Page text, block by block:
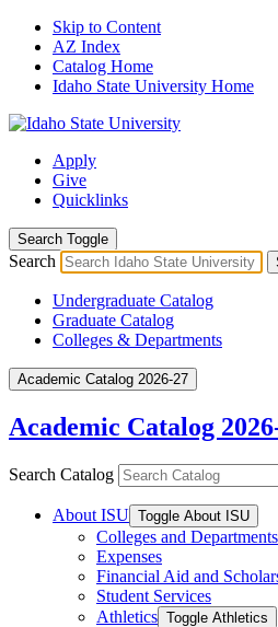
Skip to Content
AZ Index
Catalog Home
Idaho State University Home
Apply
Give
Quicklinks
Search Toggle
Search
Undergraduate Catalog
Graduate Catalog
Colleges & Departments
Academic Catalog 2026-27
Academic Catalog
Search Catalog
About ISU Toggle About ISU
Colleges and Departments
Expenses
Financial Aid and
Student Services
Athletics Toggle Athletics